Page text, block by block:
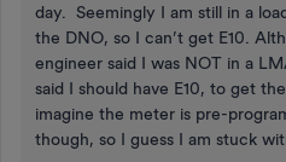
day. Seemingly I am still in a
the DNO, so I can’t get E10.
engineer said I was NOT in a
said I should have E10, to get
imagine the meter is pre-
though, so I guess I am stuck